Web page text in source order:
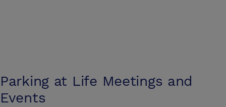
Parking at Life Meetings and
Events